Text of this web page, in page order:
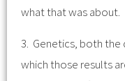
what that was about.
3. Genetics, both the
which those results